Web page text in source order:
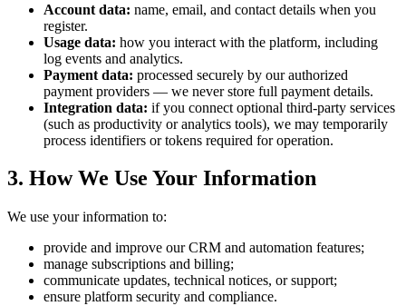
Account data: name, email, and contact details when you
register.
Usage data: how you interact with the platform, including
log events and analytics.
Payment data: processed securely by our authorized
payment providers — we never store full payment details.
Integration data: if you connect optional third-party services
(such as productivity or analytics tools), we may temporarily
process identifiers or tokens required for operation.
3. How We Use Your Information
We use your information to:
provide and improve our CRM and automation features;
manage subscriptions and billing;
communicate updates, technical notices, or support;
ensure platform security and compliance.